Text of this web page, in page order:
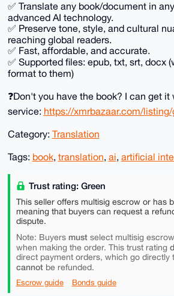
✅ ️Translate any book/document in
advanced AI technology.
✅️ Preserve tone, style, and cultural
reaching global readers.
✅️ Fast, affordable, and accurate.
✅️ Supported files: epub, txt, srt, docx
format to them)
❓Don't you have the book? I can get
service: https://xmrbazaar.com/
Category: Translation
Tags: book, translation, ai, artificial
Trust rating: Green
This seller offers multisig escrow or has
meaning that buyers can request a
dispute.
Note: Buyers mustselect multisig
when making the order. This trust rating
direct payment orders, which go directly
cannotbe refunded.
Escrow guide Bonds guide